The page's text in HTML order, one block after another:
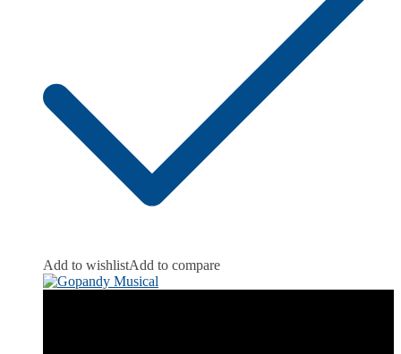
Add to wishlistAdd to compare